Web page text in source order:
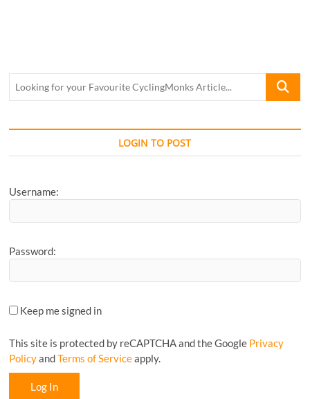
Looking
Favourite
Article...
LOGIN TO POST
Username:
Password:
Keep me signed in
This site is protected by reCAPTCHA and the Google Privacy
PolicyandTerms of Serviceapply.
Log In